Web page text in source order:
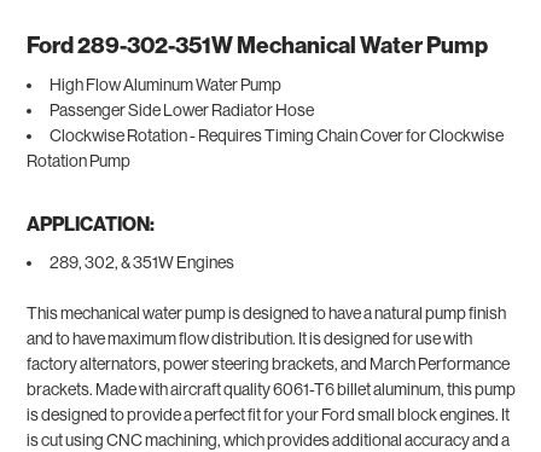
Ford 289-302-351W Mechanical Water Pump
High Flow Aluminum Water Pump
Passenger Side Lower Radiator Hose
Clockwise Rotation - Requires Timing Chain Cover for Clockwise
Rotation Pump
APPLICATION:
289, 302, & 351W Engines
This mechanical water pump is designed to have a natural pump finish
and to have maximum flow distribution. It is designed for use with
factory alternators, power steering brackets, and March Performance
brackets. Made with aircraft quality 6061-T6 billet aluminum, this pump
is designed to provide a perfect fit for your Ford small block engines. It
is cut using CNC machining, which provides additional accuracy and a